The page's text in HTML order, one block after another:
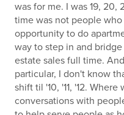
was for me. I was 19, 20,
time was not people
opportunity to do
way to step in and
estate sales full time.
particular, I don't know
shift til '10, '11, '12.
conversations with